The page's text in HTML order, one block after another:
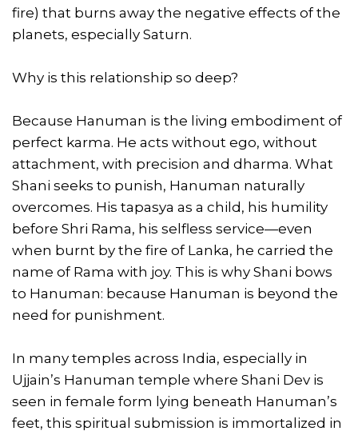
fire) that burns away the negative effects of the
planets, especially Saturn.
Why is this relationship so deep?
Because Hanuman is the living embodiment of
perfect karma. He acts without ego, without
attachment, with precision and dharma. What
Shani seeks to punish, Hanuman naturally
overcomes. His tapasya as a child, his humility
before Shri Rama, his selfless service—even
when burnt by the fire of Lanka, he carried the
name of Rama with joy. This is why Shani bows
to Hanuman: because Hanuman is beyond the
need for punishment.
In many temples across India, especially in
Ujjain’s Hanuman temple where Shani Dev is
seen in female form lying beneath Hanuman’s
feet, this spiritual submission is immortalized in